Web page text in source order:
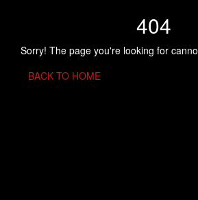
404
Sorry! The page you're looking for
BACK TO HOME